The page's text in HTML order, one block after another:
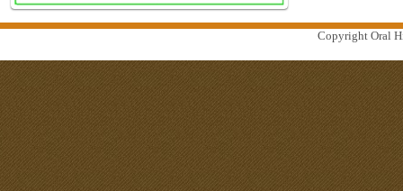
Copyright Oral